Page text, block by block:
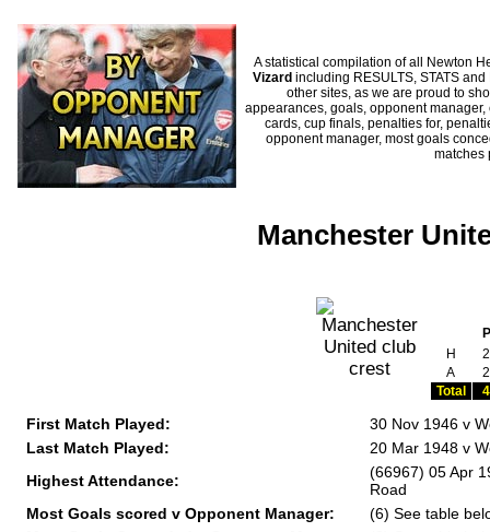
A statistical compilation of all Newton
Vizard including RESULTS, STATS
other sites, as we are proud to
appearances, goals, opponent
cards, cup finals, penalties for,
opponent manager, most goals
matches
Manchester
P
H
2
A
2
Total
4
First Match Played:
30 Nov 1946 v
Last Match Played:
20 Mar 1948 v
Highest Attendance:
(66967) 05 Apr
Road
Most Goals scored v Opponent Manager:
(6) See table